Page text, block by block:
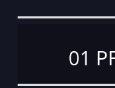
01